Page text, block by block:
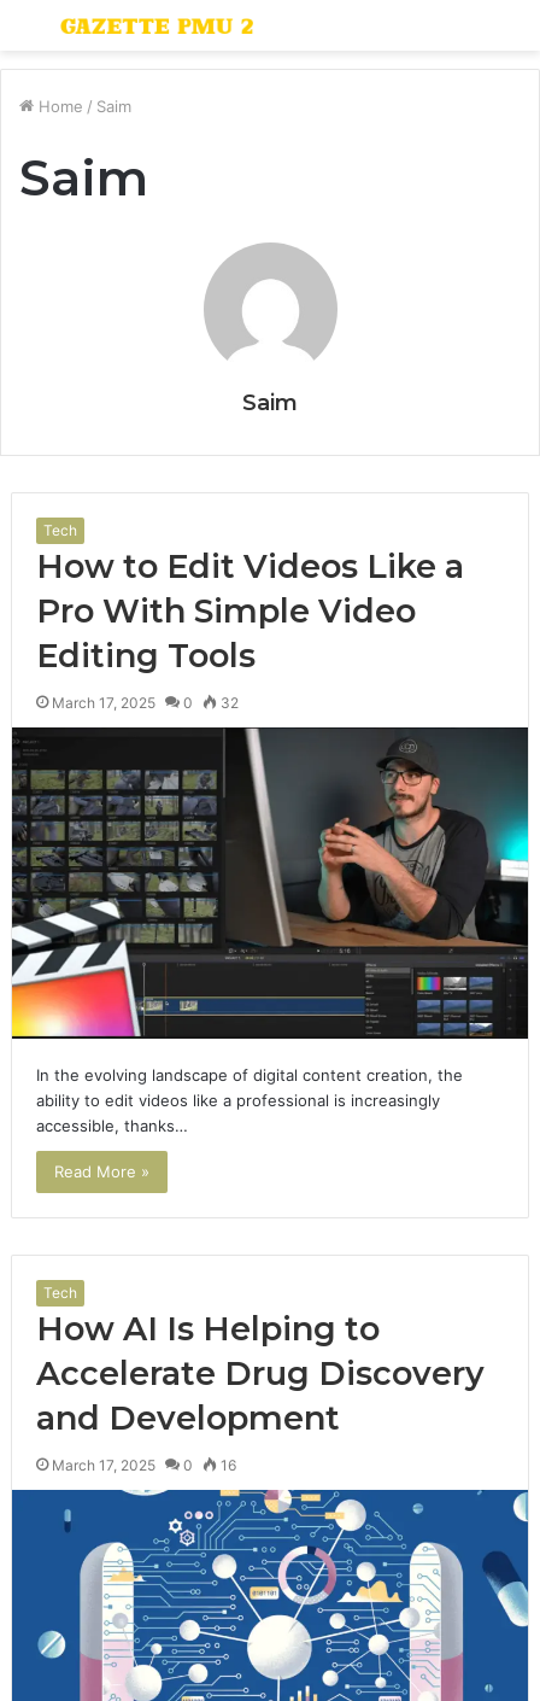
Menu
Home / Saim
Saim
Saim
Tech
How to Edit Videos Like a
Pro With Simple Video
Editing Tools
March 17, 2025 0 32
In the evolving landscape of digital content creation, the
ability to edit videos like a professional is increasingly
accessible, thanks…
Read More »
Tech
How AI Is Helping to
Accelerate Drug Discovery
and Development
March 17, 2025 0 16